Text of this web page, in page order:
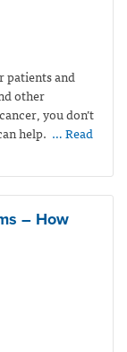
patients and
other
you don’t
help. … Read
– How